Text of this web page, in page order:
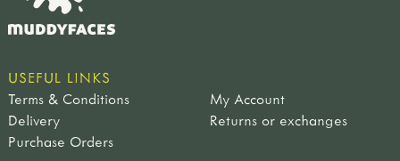
USEFUL LINKS
Terms & Conditions
My Account
Delivery
Returns or exchanges
Purchase Orders